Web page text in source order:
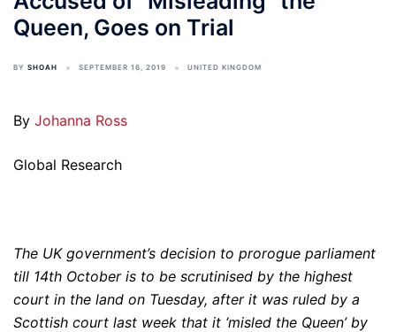
Queen, Goes on Trial
BY SHOAH SEPTEMBER 16, 2019 UNITED KINGDOM
By Johanna Ross
Global Research
The UK government’s decision to prorogue parliament
till 14th October is to be scrutinised by the highest
court in the land on Tuesday, after it was ruled by a
Scottish court last week that it ‘misled the Queen’ by